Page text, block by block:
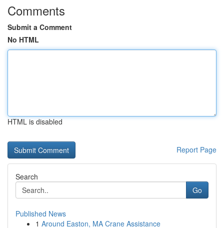
Comments
Submit a Comment
No HTML
HTML is disabled
Report Page
Search
Go
Published News
1 Around Easton, MA Crane Assistance